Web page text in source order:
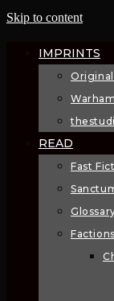
Skip to content
IMPRINTS
READ
Fast
Factions